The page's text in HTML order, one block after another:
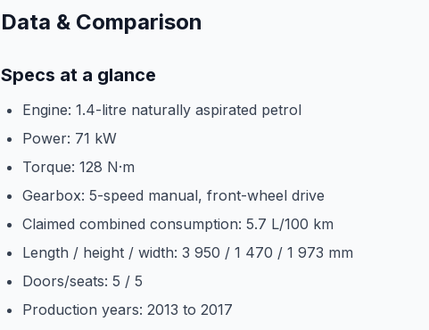
Data & Comparison
Specs at a glance
Engine: 1.4-litre naturally aspirated petrol
Power: 71 kW
Torque: 128 N·m
Gearbox: 5-speed manual, front-wheel drive
Claimed combined consumption: 5.7 L/100 km
Length / height / width: 3 950 / 1 470 / 1 973 mm
Doors/seats: 5 / 5
Production years: 2013 to 2017